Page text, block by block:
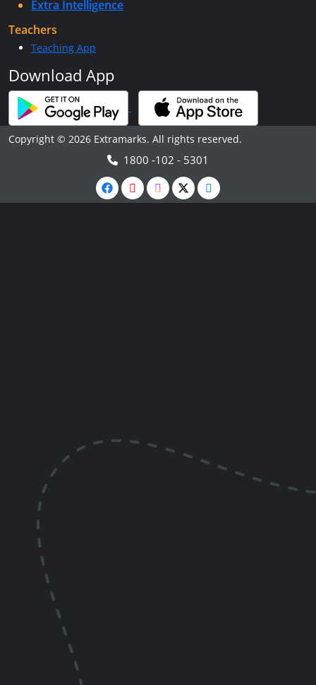
Extra Intelligence
Teachers
Teaching App
Download App
Copyright © 2026 Extramarks. All rights reserved.
1800 -102 - 5301